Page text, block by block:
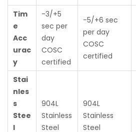
Tim
e
Acc
urac
y
-3/+5
sec per
day
COSC
certified
-5/+6 sec
per day
COSC
certified
Stai
nles
s
Stee
l
904L
Stainless
Steel
904L
Stainless
Steel